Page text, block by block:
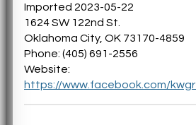
Imported 2023-05-22
1624 SW 122nd St.
Oklahoma City, OK 73170-4859
Phone: (405) 691-2556
Website:
https://www.facebook.com/